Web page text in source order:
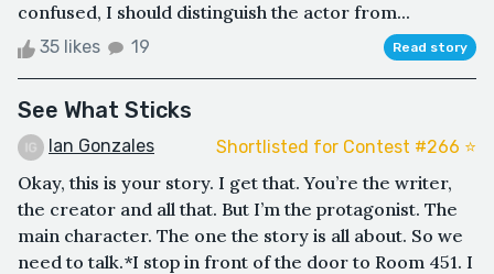
confused, I should distinguish the actor from...
35 likes 19 Read story
See What Sticks
Ian Gonzales Shortlisted for Contest #266 ⭐️
Okay, this is your story. I get that. You’re the writer,
the creator and all that. But I’m the protagonist. The
main character. The one the story is all about. So we
need to talk.*I stop in front of the door to Room 451. I